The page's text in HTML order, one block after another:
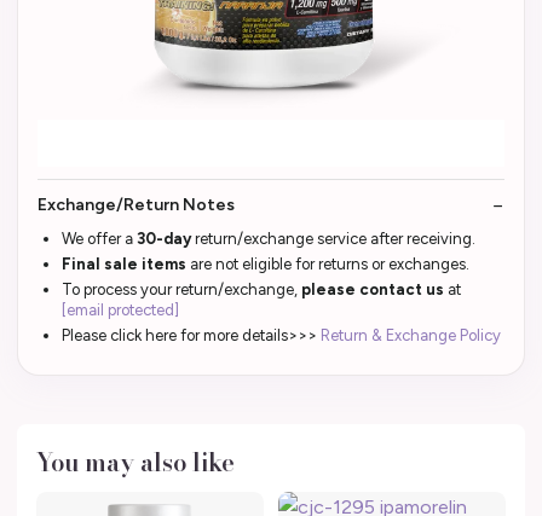
Exchange/Return Notes
We offer a 30-dayreturn/exchange service after receiving.
Final sale items are not eligible for returns or exchanges.
To process your return/exchange, please contact us at
[email protected]
Please click here for more details>>> Return & Exchange Policy
You may also like